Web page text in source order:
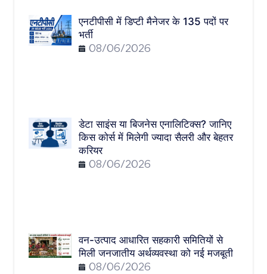
एनटीपीसी में डिप्टी मैनेजर के 135 पदों पर
भर्ती
08/06/2026
डेटा साइंस या बिजनेस एनालिटिक्स? जानिए
किस कोर्स में मिलेगी ज्यादा सैलरी और बेहतर
करियर
08/06/2026
वन-उत्पाद आधारित सहकारी समितियों से
मिली जनजातीय अर्थव्यवस्था को नई मजबूती
08/06/2026